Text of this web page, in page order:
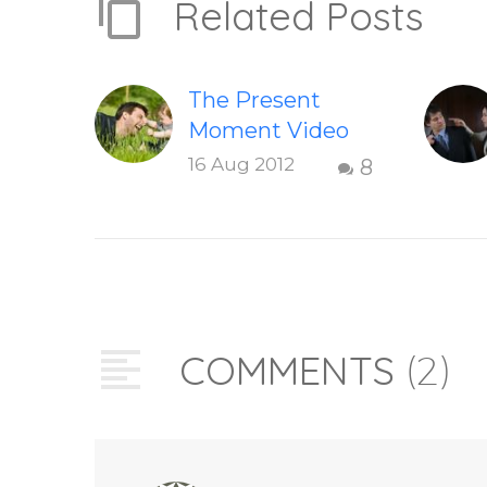
Related Posts
The Present
Moment Video
This short,
higher self or
8
16 Aug 2012
COMMENTS (2)